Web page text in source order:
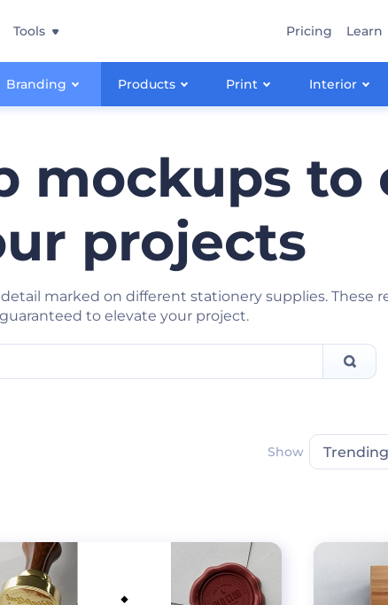
Branding Products Print Interior
Tools Pricing Learn
mockups to
projects
marked on different stationery supplies. These
guaranteed to elevate your project.
Show Trending